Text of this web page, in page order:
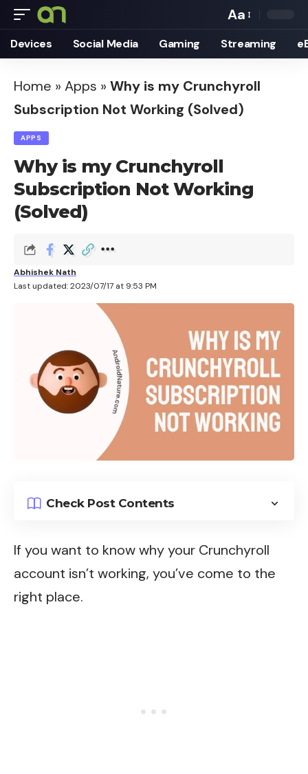
Font
Resizer
Aa
Devices Social Media Gaming Streaming
Home » Apps » Why is my Crunchyroll
Subscription Not Working (Solved)
APPS
Why is my Crunchyroll
Subscription Not Working
(Solved)
Last updated: 2023/07/17 at 9:53 PM
Abhishek Nath
Check Post Contents
If you want to know why your Crunchyroll
account isn’t working, you’ve come to the
right place.